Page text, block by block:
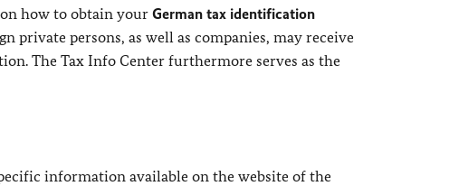
how to obtain your German tax identification
private persons, as well as companies, may receive
The Tax Info Center furthermore serves as the
information available on the website of the